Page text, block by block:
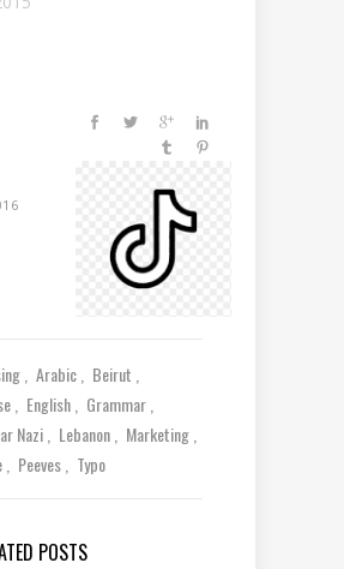
Arabic
Beirut
English
Grammar
Nazi
Lebanon
Marketing
Peeves Typo
POSTS